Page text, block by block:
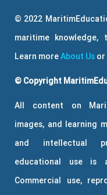
© 2022
maritime knowledge,
Learn moreAbout Us or
© Copyright
All content on
images, and learning
and intellectual
educational use is
Commercial use,